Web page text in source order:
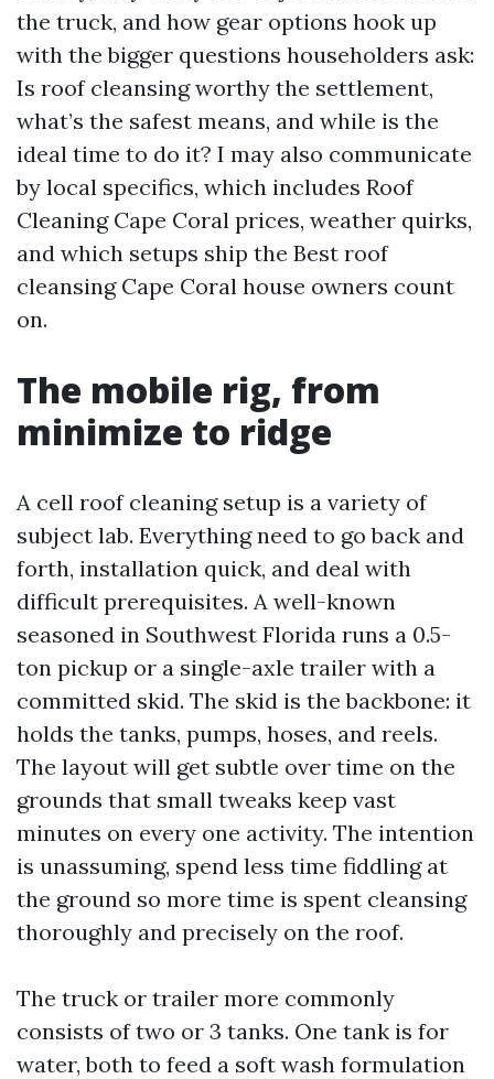
the truck, and how gear options hook up
with the bigger questions householders ask:
Is roof cleansing worthy the settlement,
what’s the safest means, and while is the
ideal time to do it? I may also communicate
by local specifics, which includes Roof
Cleaning Cape Coral prices, weather quirks,
and which setups ship the Best roof
cleansing Cape Coral house owners count
on.
The mobile rig, from
minimize to ridge
A cell roof cleaning setup is a variety of
subject lab. Everything need to go back and
forth, installation quick, and deal with
difficult prerequisites. A well-known
seasoned in Southwest Florida runs a 0.5-
ton pickup or a single-axle trailer with a
committed skid. The skid is the backbone: it
holds the tanks, pumps, hoses, and reels.
The layout will get subtle over time on the
grounds that small tweaks keep vast
minutes on every one activity. The intention
is unassuming, spend less time fiddling at
the ground so more time is spent cleansing
thoroughly and precisely on the roof.
The truck or trailer more commonly
consists of two or 3 tanks. One tank is for
water, both to feed a soft wash formulation